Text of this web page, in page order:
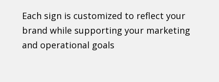
Each sign is customized to reflect your
brand while supporting your marketing
and operational goals